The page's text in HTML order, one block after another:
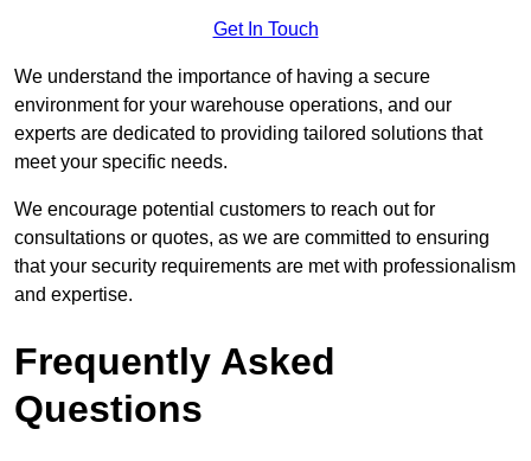
Get In Touch
We understand the importance of having a secure
environment for your warehouse operations, and our
experts are dedicated to providing tailored solutions that
meet your specific needs.
We encourage potential customers to reach out for
consultations or quotes, as we are committed to ensuring
that your security requirements are met with professionalism
and expertise.
Frequently Asked
Questions